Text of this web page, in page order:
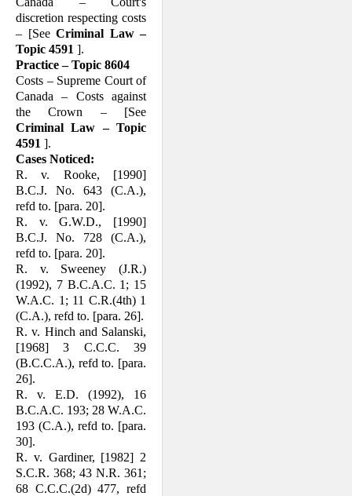
discretion respecting costs
– [See Criminal Law –
Topic 4591 ].
Practice – Topic 8604
Costs – Supreme Court of
Canada – Costs against
the Crown – [See
Criminal Law – Topic
4591 ].
Cases Noticed:
R. v. Rooke, [1990]
B.C.J. No. 643 (C.A.),
refd to. [para. 20].
R. v. G.W.D., [1990]
B.C.J. No. 728 (C.A.),
refd to. [para. 20].
R. v. Sweeney (J.R.)
(1992), 7 B.C.A.C. 1; 15
W.A.C. 1; 11 C.R.(4th) 1
(C.A.), refd to. [para. 26].
R. v. Hinch and Salanski,
[1968] 3 C.C.C. 39
(B.C.C.A.), refd to. [para.
26].
R. v. E.D. (1992), 16
B.C.A.C. 193; 28 W.A.C.
193 (C.A.), refd to. [para.
30].
R. v. Gardiner, [1982] 2
S.C.R. 368; 43 N.R. 361;
68 C.C.C.(2d) 477, refd